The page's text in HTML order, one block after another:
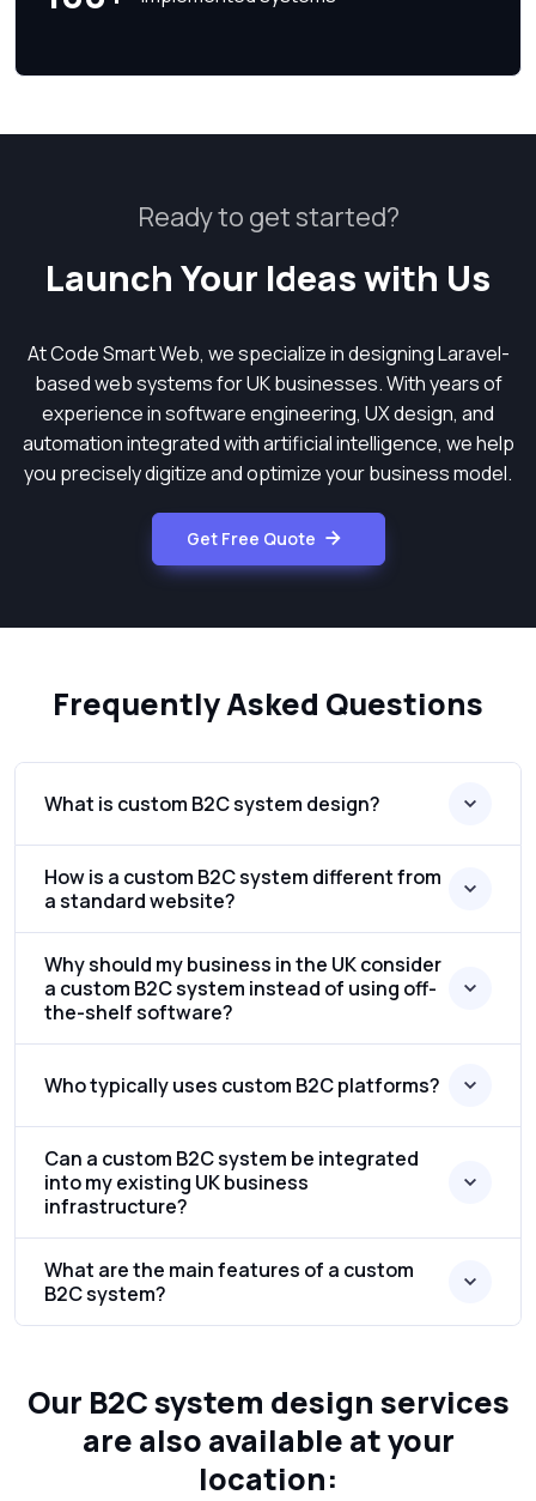
Ready to get started?
Launch Your Ideas with Us
At Code Smart Web, we specialize in designing Laravel-
based web systems for UK businesses. With years of
experience in software engineering, UX design, and
automation integrated with artificial intelligence, we help
you precisely digitize and optimize your business model.
Get Free Quote
Frequently Asked Questions
What is custom B2C system design?
How is a custom B2C system different from
a standard website?
Why should my business in the UK consider
a custom B2C system instead of using off-
the-shelf software?
Who typically uses custom B2C platforms?
Can a custom B2C system be integrated
into my existing UK business
infrastructure?
What are the main features of a custom
B2C system?
Our B2C system design services
are also available at your
location: